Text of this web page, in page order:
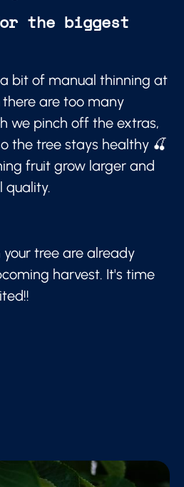
the biggest
bit of manual thinning at
are too many
we pinch off the extras,
the tree stays healthy 🍒
fruit grow larger and
quality.
tree are already
harvest. It's time